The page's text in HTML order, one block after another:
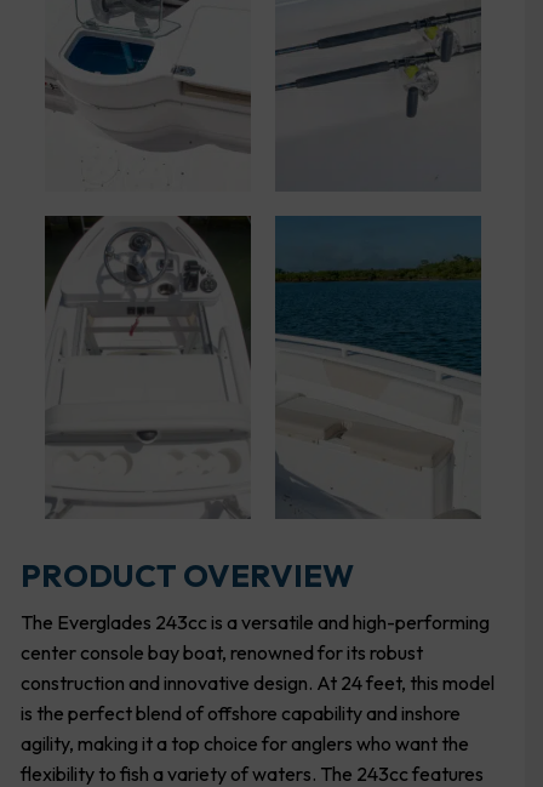
PRODUCT OVERVIEW
The Everglades 243cc is a versatile and high-performing
center console bay boat, renowned for its robust
construction and innovative design. At 24 feet, this model
is the perfect blend of offshore capability and inshore
agility, making it a top choice for anglers who want the
flexibility to fish a variety of waters. The 243cc features